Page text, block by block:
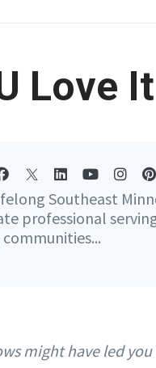
Love
Southeast
professional
might have led